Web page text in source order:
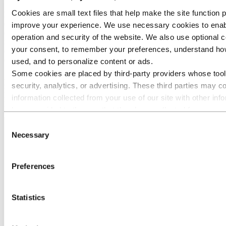
Cookies are small text files that help make the site function
improve your experience. We use necessary cookies to
operation and security of the website. We also use optional
your consent, to remember your preferences, understand
used, and to personalize content or ads.
Some cookies are placed by third‑party providers whose
security, analytics, or advertising. These third parties may
information collected from your use of our site with other
Data Controller of the personal data collected by their
Selection
Necessary
Preferences
Statistics
Extruded Solutions is the largest business area in Hydro with 21,000
employees in 40 countries. It delivers tailored aluminium
components and solutions to all industries, from automotive and
mass transportation to building and construction, electronics,
offshore and maritime. The business area serves more than 30,000
customers across the world.
ASI aims to see sustainability and human rights principles
increasingly embedded in supply chains. As of October 2020, 56 of
Hydro's sites around the world have been cetified against ASI's